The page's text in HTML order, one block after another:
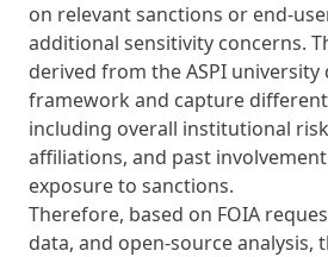
on relevant sanctions or end-
additional sensitivity concerns.
derived from the ASPI
framework and capture
including overall institutional
affiliations, and past
exposure to sanctions.
Therefore, based on FOIA
data, and open-source analysis,